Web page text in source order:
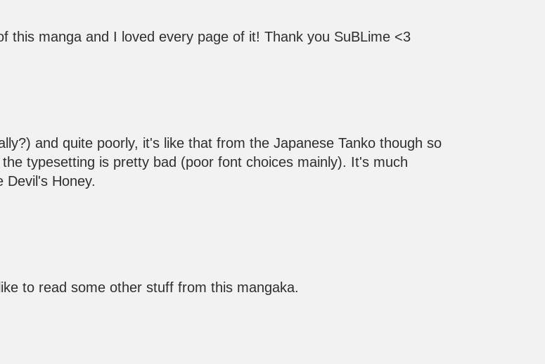
this manga and I loved every page of it! Thank you SuBLime <3
and quite poorly, it's like that from the Japanese Tanko though so
typesetting is pretty bad (poor font choices mainly). It's much
Devil's Honey.
to read some other stuff from this mangaka.